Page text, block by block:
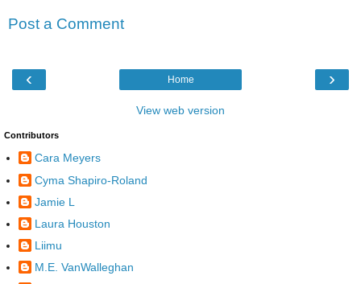
Post a Comment
‹ ›
Home
View web version
Contributors
Cara Meyers
Cyma Shapiro-Roland
Jamie L
Laura Houston
Liimu
M.E. VanWalleghan